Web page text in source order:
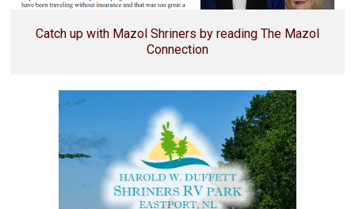
Catch up with Mazol Shriners by reading The Mazol
Connection